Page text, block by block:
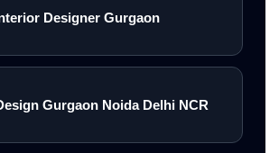
Designer Gurgaon
Gurgaon Noida Delhi NCR